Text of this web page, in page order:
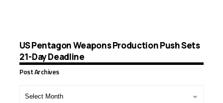
US Pentagon Weapons Production Push Sets
21-Day Deadline
Post Archives